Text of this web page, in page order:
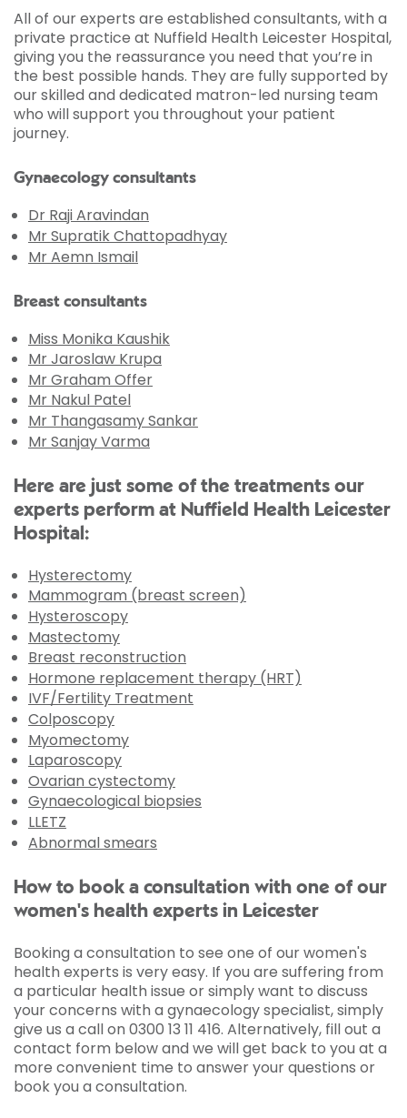
All of our experts are established consultants, with a
private practice at Nuffield Health Leicester Hospital,
giving you the reassurance you need that you’re in
the best possible hands. They are fully supported by
our skilled and dedicated matron-led nursing team
who will support you throughout your patient
journey.
Gynaecology consultants
Dr Raji Aravindan
Mr Supratik Chattopadhyay
Mr Aemn Ismail
Breast consultants
Miss Monika Kaushik
Mr Jaroslaw Krupa
Mr Graham Offer
Mr Nakul Patel
Mr Thangasamy Sankar
Mr Sanjay Varma
Here are just some of the treatments our
experts perform at Nuffield Health Leicester
Hospital:
Hysterectomy
Mammogram (breast screen)
Hysteroscopy
Mastectomy
Breast reconstruction
Hormone replacement therapy (HRT)
IVF/Fertility Treatment
Colposcopy
Myomectomy
Laparoscopy
Ovarian cystectomy
Gynaecological biopsies
LLETZ
Abnormal smears
How to book a consultation with one of our
women's health experts in Leicester
Booking a consultation to see one of our women's
health experts is very easy. If you are suffering from
a particular health issue or simply want to discuss
your concerns with a gynaecology specialist, simply
give us a call on 0300 13 11 416. Alternatively, fill out a
contact form below and we will get back to you at a
more convenient time to answer your questions or
book you a consultation.